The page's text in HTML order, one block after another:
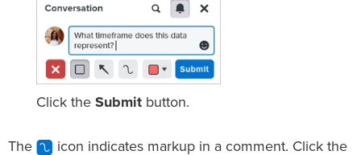
Click the Submit button.
The
icon indicates markup in a comment. Click the